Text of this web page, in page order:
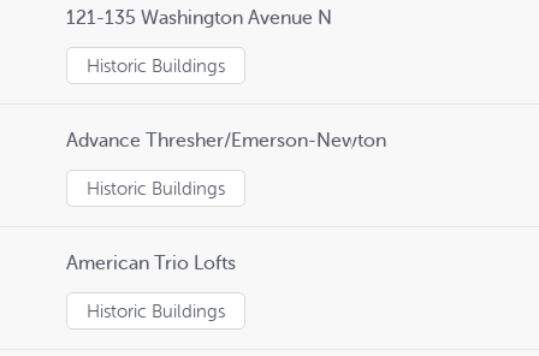
121-135 Washington Avenue N
Historic Buildings
Advance Thresher/Emerson-Newton
Historic Buildings
American Trio Lofts
Historic Buildings